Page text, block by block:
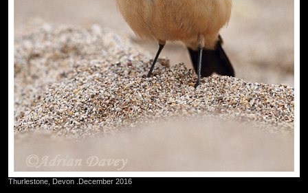
Thurlestone, Devon .December 2016